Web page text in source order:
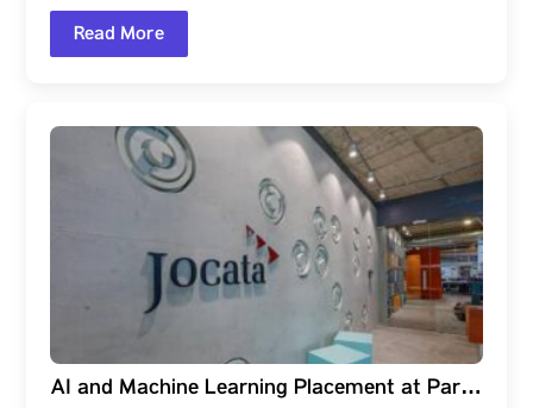
Read More
AI and Machine Learning Placement at Parul